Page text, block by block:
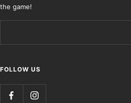
the game!
FOLLOW US